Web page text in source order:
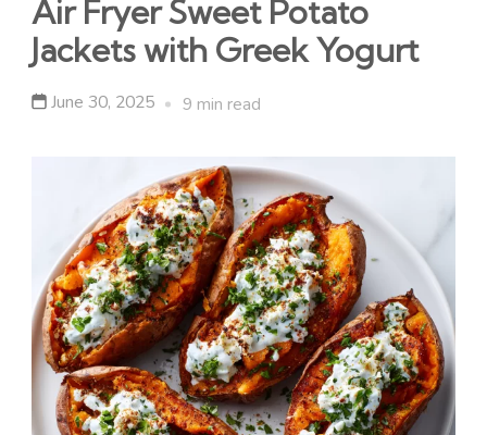
Air Fryer Sweet Potato
Jackets with Greek Yogurt
June 30, 2025 9 min read